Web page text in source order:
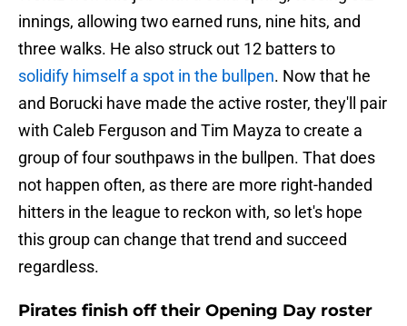
innings, allowing two earned runs, nine hits, and
three walks. He also struck out 12 batters to
solidify himself a spot in the bullpen. Now that he
and Borucki have made the active roster, they'll pair
with Caleb Ferguson and Tim Mayza to create a
group of four southpaws in the bullpen. That does
not happen often, as there are more right-handed
hitters in the league to reckon with, so let's hope
this group can change that trend and succeed
regardless.
Pirates finish off their Opening Day roster